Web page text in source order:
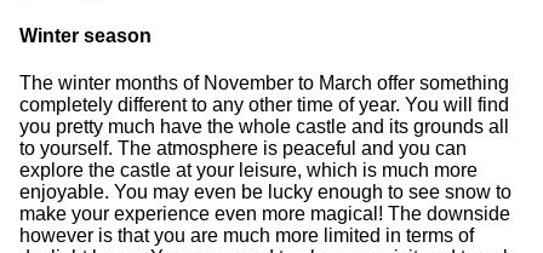
Winter season
The winter months of November to March offer something
completely different to any other time of year. You will find
you pretty much have the whole castle and its grounds all
to yourself. The atmosphere is peaceful and you can
explore the castle at your leisure, which is much more
enjoyable. You may even be lucky enough to see snow to
make your experience even more magical! The downside
however is that you are much more limited in terms of